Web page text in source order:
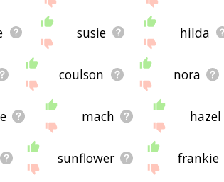
susie hilda
coulson nora
mach hazel
sunflower frankie